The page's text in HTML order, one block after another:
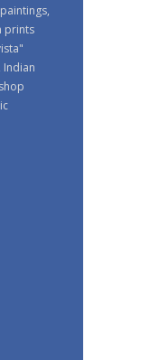
prints
Indian